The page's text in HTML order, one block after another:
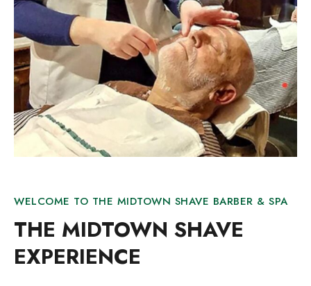
WELCOME TO THE MIDTOWN SHAVE BARBER & SPA
THE MIDTOWN SHAVE
EXPERIENCE